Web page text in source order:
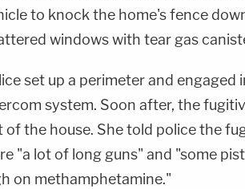
to knock the home's fence
windows with tear gas
set up a perimeter and engaged
system. Soon after, the
of the house. She told police the
"a lot of long guns" and "some
on methamphetamine."